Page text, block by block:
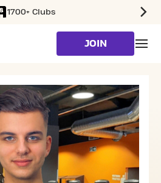
1700+ Clubs
JOIN